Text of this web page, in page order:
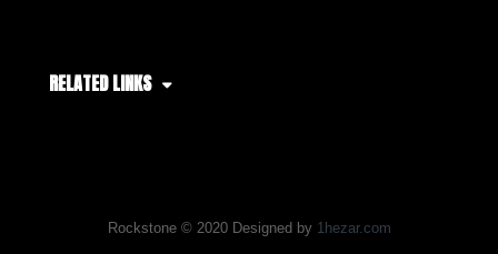
RELATED LINKS
Rockstone © 2020 Designed by 1hezar.com